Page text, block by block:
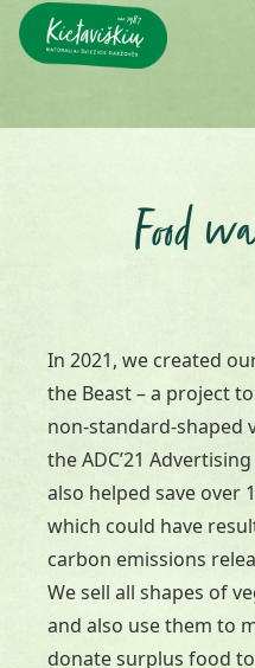
Food
In 2021, we created
the Beast – a project
non-standard-shaped
the ADC’21
also helped save over
which could have
carbon emissions
We sell all shapes of
and also use them to
donate surplus food